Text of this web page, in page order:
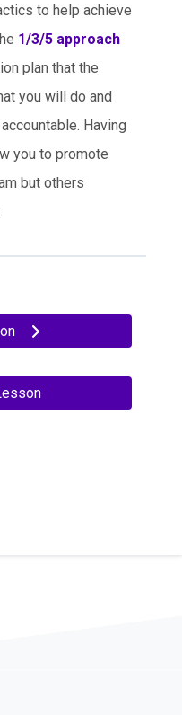
to help achieve
1/3/5 approach
plan that the
you will do and
Having
you to promote
but others